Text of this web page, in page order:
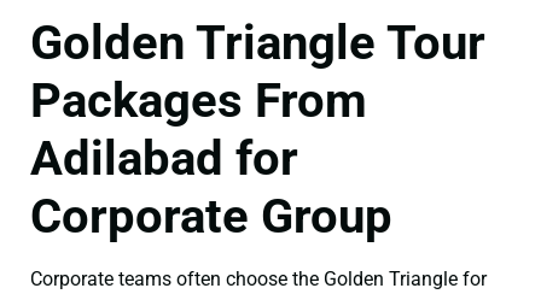
Golden Triangle Tour
Packages From
Adilabad for
Corporate Group
Corporate teams often choose the Golden Triangle for